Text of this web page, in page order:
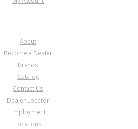
About
Become a Dealer
Brands
Catalog
Contact Us
Dealer Locator
Employment
Locations